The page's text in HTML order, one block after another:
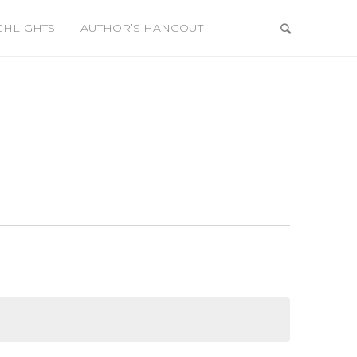
AUTHOR’S HANGOUT